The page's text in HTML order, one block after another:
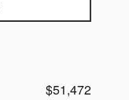
$51,472